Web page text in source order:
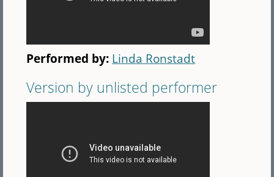
Performed by: Linda Ronstadt
Version by unlisted performer